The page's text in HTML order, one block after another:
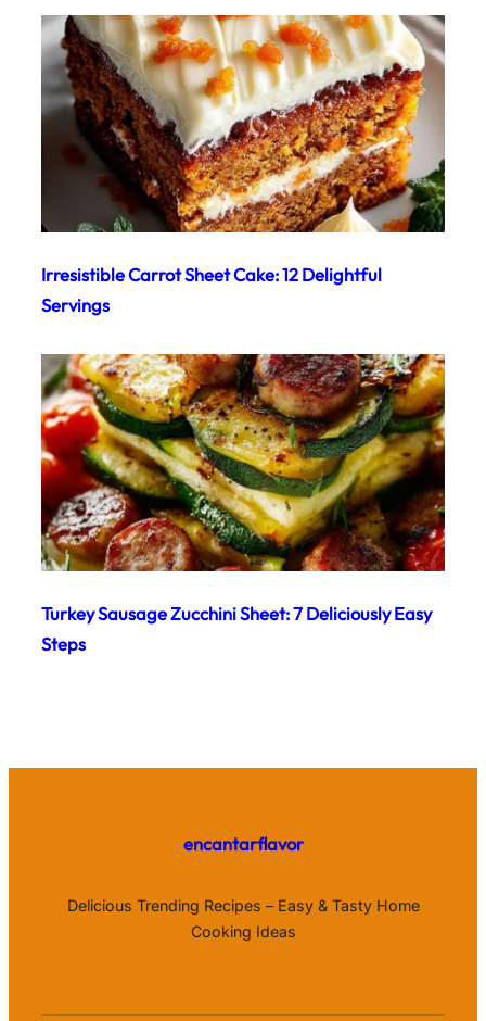
Irresistible Carrot Sheet Cake: 12 Delightful
Servings
Turkey Sausage Zucchini Sheet: 7 Deliciously Easy
Steps
encantarflavor
Delicious Trending Recipes – Easy & Tasty Home
Cooking Ideas